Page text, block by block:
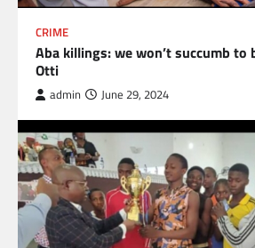
CRIME
Aba killings: we won’t succumb to
Otti
admin June 29, 2024